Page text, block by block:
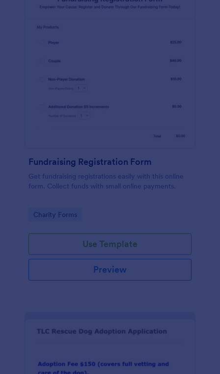
Fundraising Registration Form
Get fundraising registrations easily with this online
form. Collect funds with small online payments.
Go to Category:
Charity Forms
Use Template
Preview